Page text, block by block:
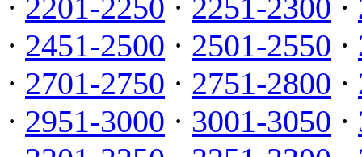
· 2201-2250 · 2251-2300 ·
· 2451-2500 · 2501-2550 ·
· 2701-2750 · 2751-2800 ·
· 2951-3000 · 3001-3050 ·